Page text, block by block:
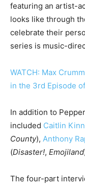
featuring an artist-
looks like through
celebrate their
series is music-
WATCH: Max
in the 3rd Episode of
In addition to
included Caitlin
County), Anthony
(Disaster!, Emojiland
The four-part